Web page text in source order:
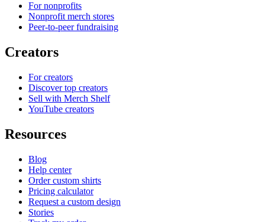
For nonprofits
Nonprofit merch stores
Peer-to-peer fundraising
Creators
For creators
Discover top creators
Sell with Merch Shelf
YouTube creators
Resources
Blog
Help center
Order custom shirts
Pricing calculator
Request a custom design
Stories